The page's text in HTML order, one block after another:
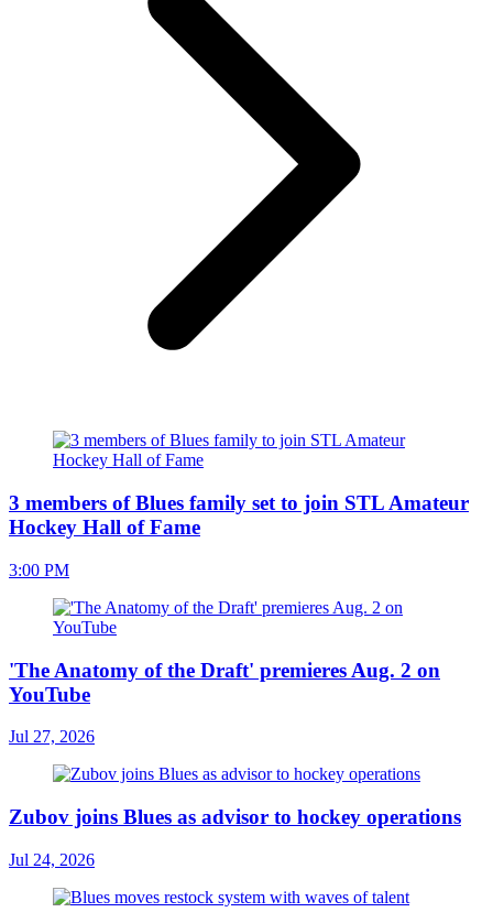
3 members of Blues family set to join STL Amateur
Hockey Hall of Fame
3:00 PM
'The Anatomy of the Draft' premieres Aug. 2 on
YouTube
Jul 27, 2026
Zubov joins Blues as advisor to hockey operations
Jul 24, 2026